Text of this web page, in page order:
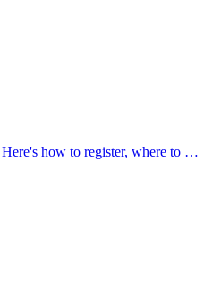
Here's how to register, where to …